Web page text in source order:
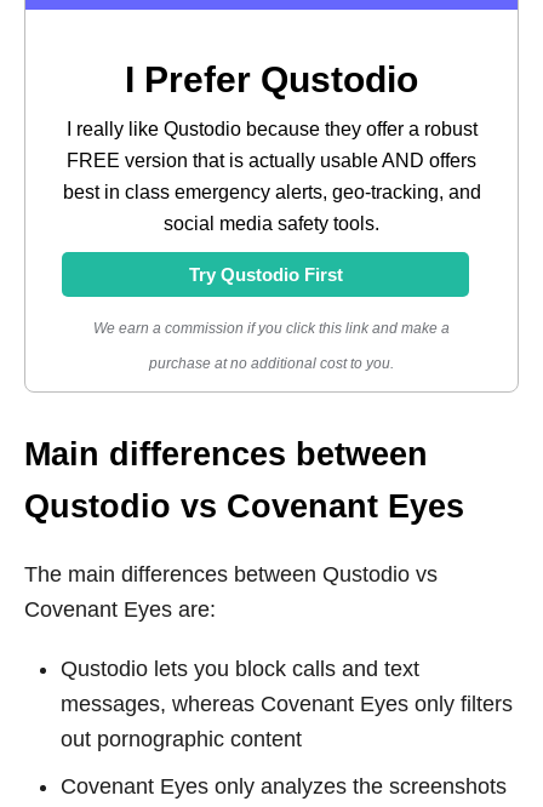
I Prefer Qustodio
I really like Qustodio because they offer a robust
FREE version that is actually usable AND offers
best in class emergency alerts, geo-tracking, and
social media safety tools.
Try Qustodio First
We earn a commission if you click this link and make a
purchase at no additional cost to you.
Main differences between
Qustodio vs Covenant Eyes
The main differences between Qustodio vs
Covenant Eyes are:
Qustodio lets you block calls and text
messages, whereas Covenant Eyes only filters
out pornographic content
Covenant Eyes only analyzes the screenshots